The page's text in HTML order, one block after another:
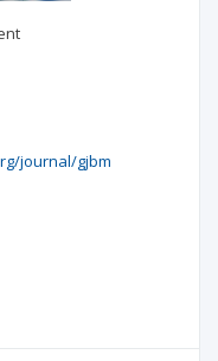
journal/gjbm